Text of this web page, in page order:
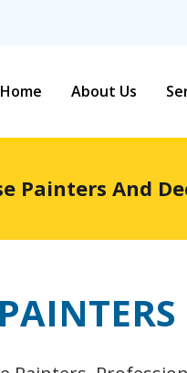
Home About Us
Painters And